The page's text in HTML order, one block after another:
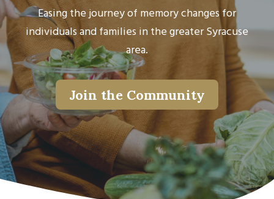
Easing the journey of memory changes for
individuals and families in the greater Syracuse
area.
Join the Community